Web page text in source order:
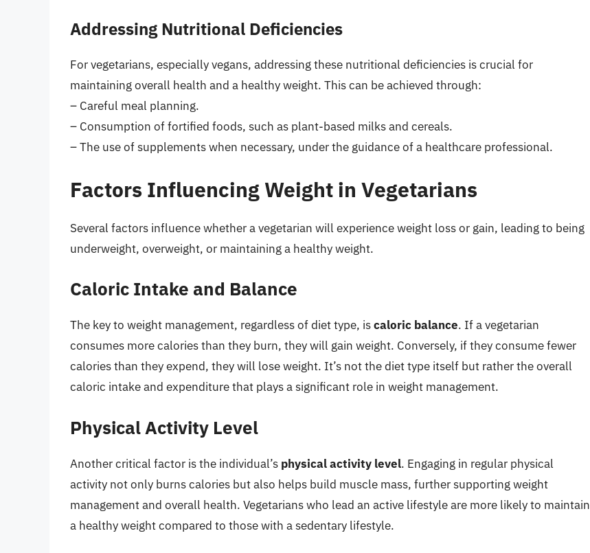
Addressing Nutritional Deficiencies
For vegetarians, especially vegans, addressing these nutritional deficiencies is crucial for
maintaining overall health and a healthy weight. This can be achieved through:
– Careful meal planning.
– Consumption of fortified foods, such as plant-based milks and cereals.
– The use of supplements when necessary, under the guidance of a healthcare professional.
Factors Influencing Weight in Vegetarians
Several factors influence whether a vegetarian will experience weight loss or gain, leading to being
underweight, overweight, or maintaining a healthy weight.
Caloric Intake and Balance
The key to weight management, regardless of diet type, iscaloric balance. If a vegetarian
consumes more calories than they burn, they will gain weight. Conversely, if they consume fewer
calories than they expend, they will lose weight. It’s not the diet type itself but rather the overall
caloric intake and expenditure that plays a significant role in weight management.
Physical Activity Level
Another critical factor is the individual’s physical activity level. Engaging in regular physical
activity not only burns calories but also helps build muscle mass, further supporting weight
management and overall health. Vegetarians who lead an active lifestyle are more likely to maintain
a healthy weight compared to those with a sedentary lifestyle.